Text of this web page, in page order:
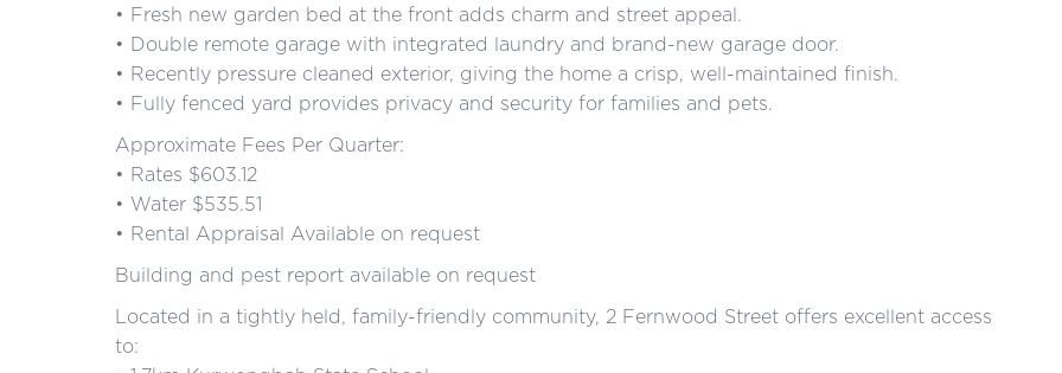
• Fresh new garden bed at the front adds charm and street appeal.
• Double remote garage with integrated laundry and brand-new garage door.
• Recently pressure cleaned exterior, giving the home a crisp, well-maintained finish.
• Fully fenced yard provides privacy and security for families and pets.
Approximate Fees Per Quarter:
• Rates $603.12
• Water $535.51
• Rental Appraisal Available on request
Building and pest report available on request
Located in a tightly held, family-friendly community, 2 Fernwood Street offers excellent access
to: